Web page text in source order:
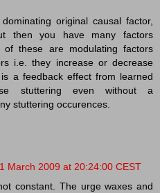
original causal factor,
then you have many factors
these are modulating factors
i.e. they increase or decrease
a feedback effect from learned
stuttering even without a
stuttering occurences.
March 2009 at 20:24:00 CEST
constant. The urge waxes and